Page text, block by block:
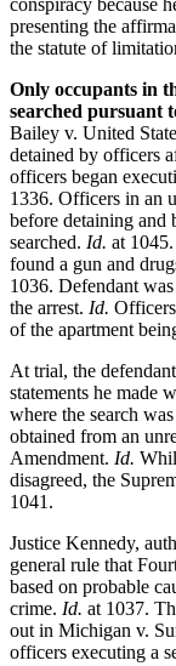
presenting the
the statute of
Only occupants in
searched pursuant
Bailey v. United
detained by officers
officers began
1336. Officers in an
before detaining and
searched. Id. at
found a gun and
1036. Defendant
the arrest. Id.
of the apartment
At trial, the
statements he made
where the search
obtained from an
Amendment. Id.
disagreed, the
1041.
Justice Kennedy,
general rule that
based on probable
crime. Id. at 1037.
out in Michigan v.
officers executing a